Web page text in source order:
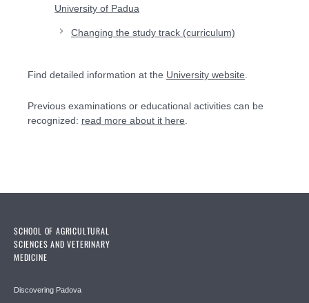
University of Padua
Changing the study track (curriculum)
Find detailed information at the University website
Previous examinations or educational activities can be
recognized: read more about it here
SCHOOL OF AGRICULTURAL
SCIENCES AND VETERINARY
MEDICINE
Discovering Padova